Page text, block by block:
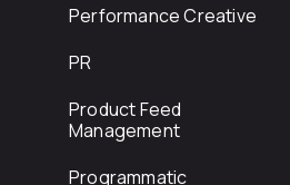
Performance Creative
PR
Product Feed
Management
Programmatic